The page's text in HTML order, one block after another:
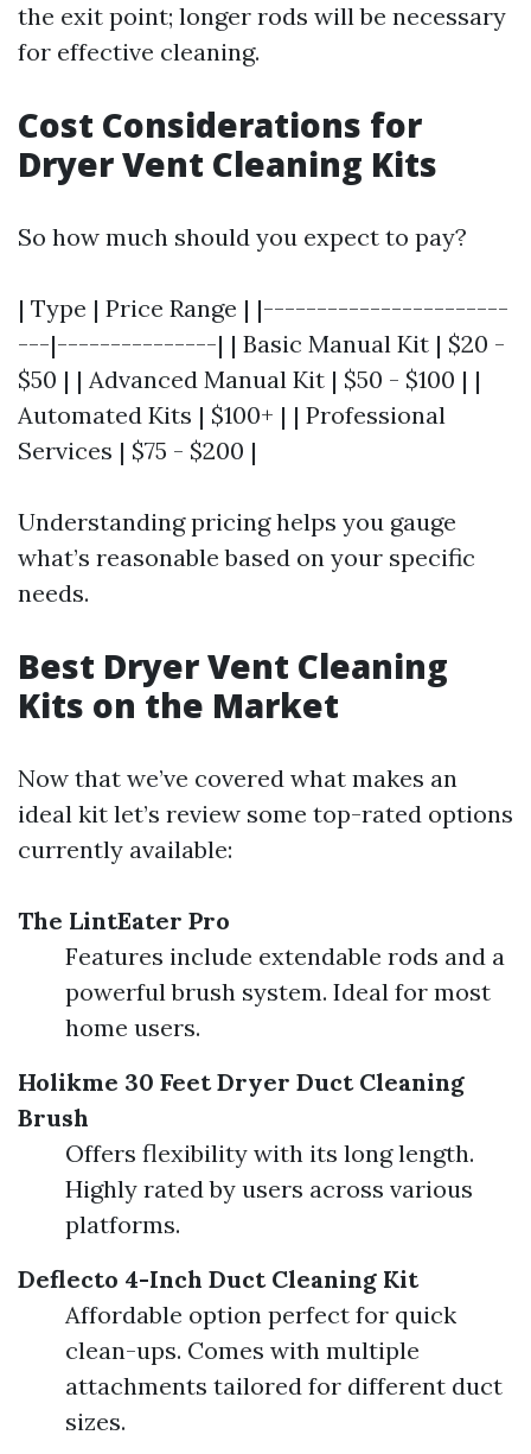
the exit point; longer rods will be necessary
for effective cleaning.
Cost Considerations for
Dryer Vent Cleaning Kits
So how much should you expect to pay?
| Type | Price Range | |-----------------------
---|---------------| | Basic Manual Kit | $20 -
$50 | | Advanced Manual Kit | $50 - $100 | |
Automated Kits | $100+ | | Professional
Services | $75 - $200 |
Understanding pricing helps you gauge
what’s reasonable based on your specific
needs.
Best Dryer Vent Cleaning
Kits on the Market
Now that we’ve covered what makes an
ideal kit let’s review some top-rated options
currently available:
The LintEater Pro
Features include extendable rods and a
powerful brush system. Ideal for most
home users.
Holikme 30 Feet Dryer Duct Cleaning
Brush
Offers flexibility with its long length.
Highly rated by users across various
platforms.
Deflecto 4-Inch Duct Cleaning Kit
Affordable option perfect for quick
clean-ups. Comes with multiple
attachments tailored for different duct
sizes.